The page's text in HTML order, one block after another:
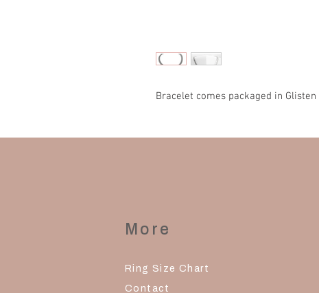
Bracelet comes packaged in
More
Ring Size Chart
Contact